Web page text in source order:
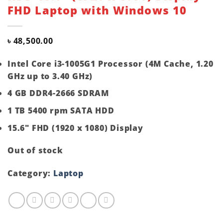
FHD Laptop with Windows 10
৳ 48,500.00
Intel Core i3-1005G1 Processor (4M Cache, 1.20
GHz up to 3.40 GHz)
4 GB DDR4-2666 SDRAM
1 TB 5400 rpm SATA HDD
15.6″ FHD (1920 x 1080) Display
Out of stock
Category: Laptop